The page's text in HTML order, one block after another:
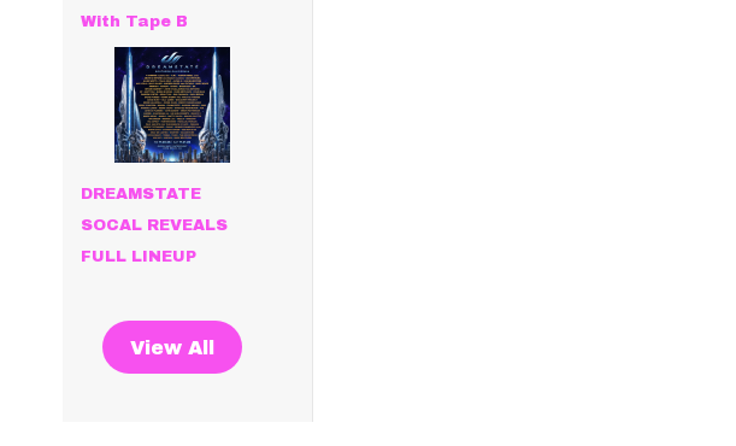
With Tape B
DREAMSTATE
SOCAL REVEALS
FULL LINEUP
View All